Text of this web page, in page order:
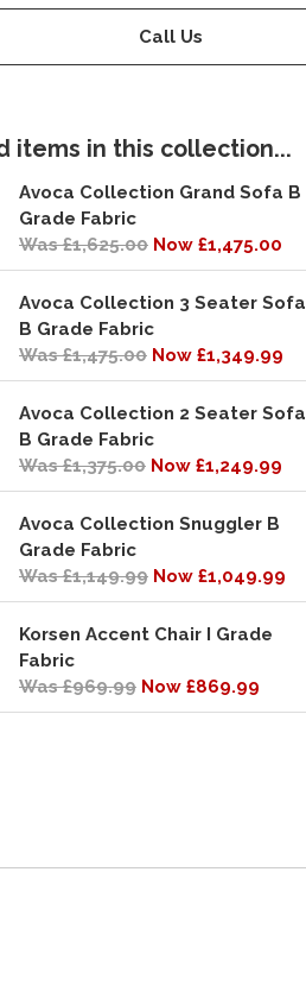
Call Us
items in this collection...
Avoca Collection Grand Sofa B
Grade Fabric
Was £1,625.00 Now £1,475.00
Avoca Collection 3 Seater Sofa
B Grade Fabric
Was £1,475.00 Now £1,349.99
Avoca Collection 2 Seater Sofa
B Grade Fabric
Was £1,375.00 Now £1,249.99
Avoca Collection Snuggler B
Grade Fabric
Was £1,149.99 Now £1,049.99
Korsen Accent Chair I Grade
Fabric
Was £969.99 Now £869.99